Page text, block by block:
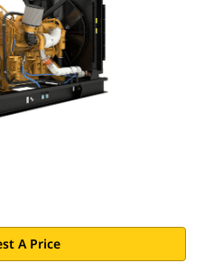
A Price